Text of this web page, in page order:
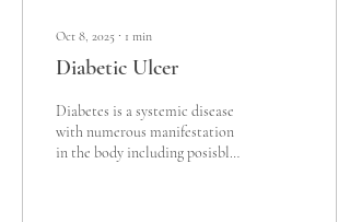
Oct 8, 2025 ∙ 1 min
Diabetic Ulcer
Diabetes is a systemic disease
with numerous manifestation
in the body including posisble